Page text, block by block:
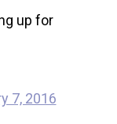
up for
7, 2016